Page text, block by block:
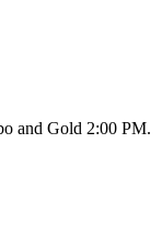
and Gold 2:00 PM.